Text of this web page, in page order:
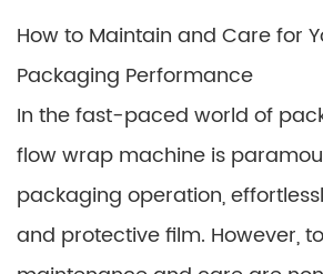
How to Maintain and Care for
Packaging Performance
In the fast-paced world of
flow wrap machine is
packaging operation,
and protective film. However,